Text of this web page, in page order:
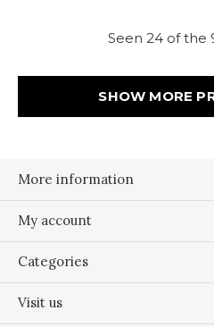
Seen 24 of the
SHOW MORE
More information
My account
Categories
Visit us